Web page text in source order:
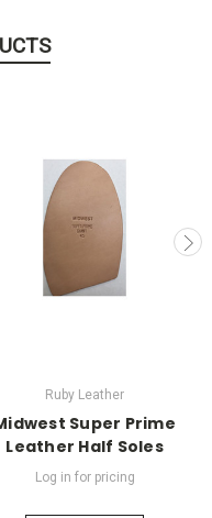
Ruby Leather
Super Prime
Leather Half Soles
Log in for pricing